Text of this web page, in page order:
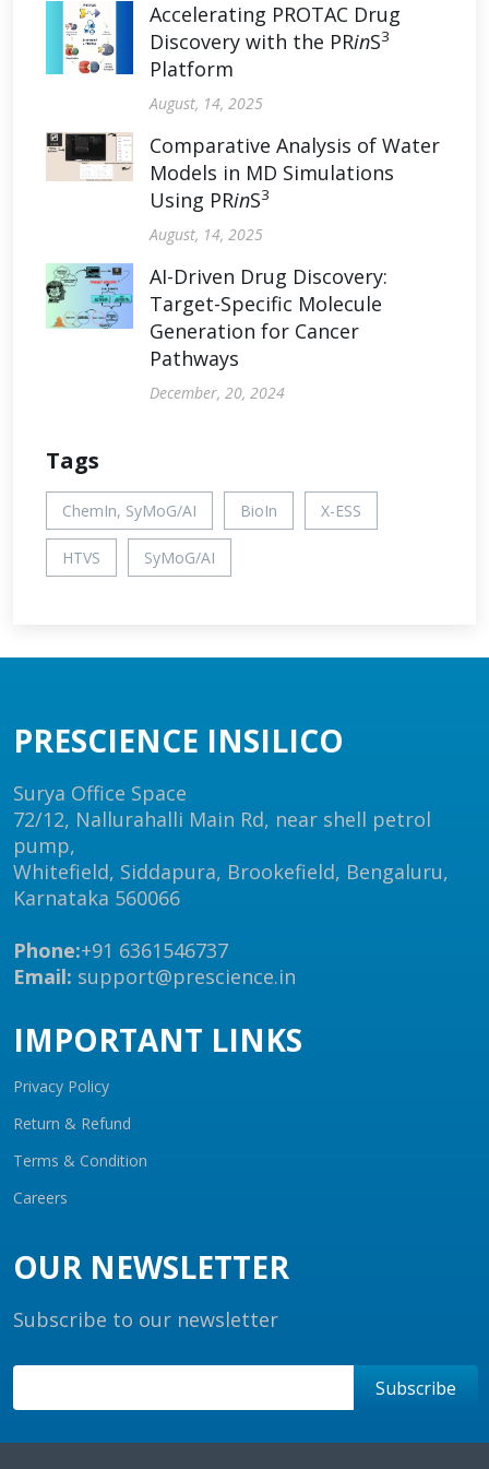
Accelerating PROTAC Drug
Discovery with the PRinS3
Platform
August, 14, 2025
Comparative Analysis of Water
Models in MD Simulations
Using PRinS3
August, 14, 2025
AI-Driven Drug Discovery:
Target-Specific Molecule
Generation for Cancer
Pathways
December, 20, 2024
Tags
ChemIn, SyMoG/AI BioIn X-ESS
HTVS SyMoG/AI
PRESCIENCE INSILICO
Surya Office Space
72/12, Nallurahalli Main Rd, near shell petrol
pump,
Whitefield, Siddapura, Brookefield, Bengaluru,
Karnataka 560066
Phone:+91 6361546737
Email: support@prescience.in
IMPORTANT LINKS
Privacy Policy
Return & Refund
Terms & Condition
Careers
OUR NEWSLETTER
Subscribe to our newsletter